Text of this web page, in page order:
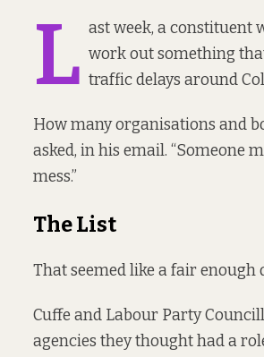
L ast week, a constituent
work out something
traffic delays around
How many organisations and
asked, in his email. “Someone
mess.”
The List
That seemed like a fair enough
Cuffe and Labour Party
agencies they thought had a